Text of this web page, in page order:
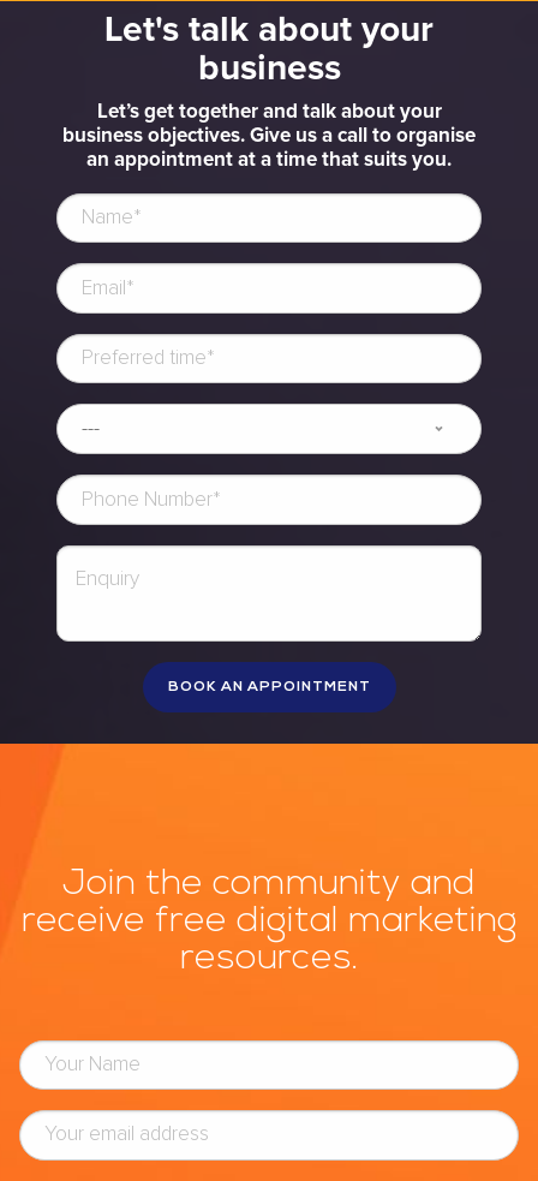
Let's talk about your
business
Let’s get together and talk about your
business objectives. Give us a call to organise
an appointment at a time that suits you.
Join the community and
receive free digital marketing
resources.